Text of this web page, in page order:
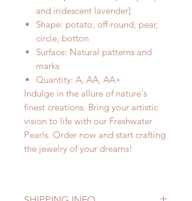
and iridescent lavender]
Shape: potato, off-round, pear,
circle, botton
Surface: Natural patterns and
marks
Quantity: A, AA, AA+
Indulge in the allure of nature's
finest creations. Bring your artistic
vision to life with our Freshwater
Pearls. Order now and start crafting
the jewelry of your dreams!